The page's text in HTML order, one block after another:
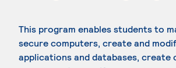
This program enables students to
secure computers, create and
applications and databases, create